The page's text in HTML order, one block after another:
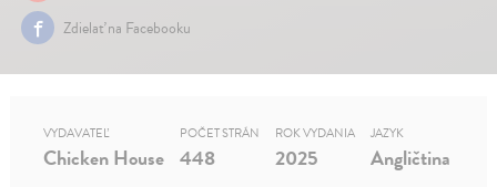
Zdielať na Facebooku
VYDAVATEĽ
Chicken House
POČET STRÁN
448
ROK VYDANIA
2025
JAZYK
Angličtina